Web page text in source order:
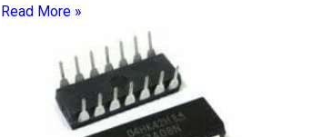
Read More »